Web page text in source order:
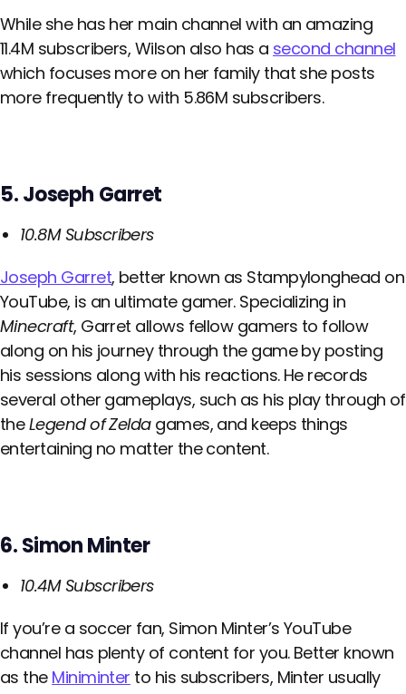
While she has her main channel with an amazing
11.4M subscribers, Wilson also has a second channel
which focuses more on her family that she posts
more frequently to with 5.86M subscribers.
5. Joseph Garret
10.8M Subscribers
Joseph Garret, better known as Stampylonghead on
YouTube, is an ultimate gamer. Specializing in
Minecraft, Garret allows fellow gamers to follow
along on his journey through the game by posting
his sessions along with his reactions. He records
several other gameplays, such as his play through of
theLegend of Zelda games, and keeps things
entertaining no matter the content.
6. Simon Minter
10.4M Subscribers
If you’re a soccer fan, Simon Minter’s YouTube
channel has plenty of content for you. Better known
as the Miniminter to his subscribers, Minter usually